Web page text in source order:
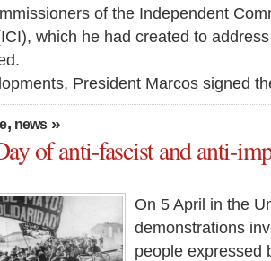
of the Independent
which he had created to
President Marcos signed
, news»
of anti-fascist and anti-
On 5 April in the
demonstrations
people expressed